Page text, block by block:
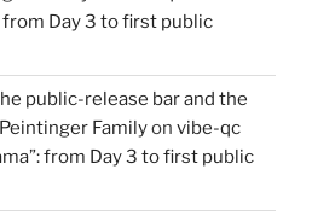
from Day 3 to first public
public-release bar and the
Familyon vibe-qc
from Day 3 to first public